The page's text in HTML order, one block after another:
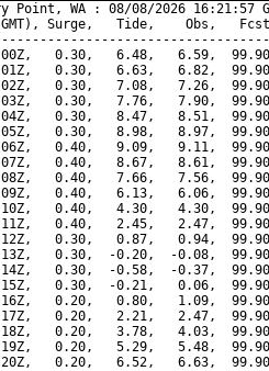
Point, WA : 08/08/2026 16:21:57
Surge,   Tide,    Obs,   Fcst,
00Z,   0.30,   6.48,   6.59,
01Z,   0.30,   6.63,   6.82,
02Z,   0.30,   7.08,   7.26,
03Z,   0.30,   7.76,   7.90,
04Z,   0.30,   8.47,   8.51,
05Z,   0.30,   8.98,   8.97,
06Z,   0.40,   9.09,   9.11,
07Z,   0.40,   8.67,   8.61,
08Z,   0.40,   7.66,   7.56,
09Z,   0.40,   6.13,   6.06,
10Z,   0.40,   4.30,   4.30,
11Z,   0.40,   2.45,   2.47,
12Z,   0.30,   0.87,   0.94,
13Z,   0.30,  -0.20,  -0.08,
14Z,   0.30,  -0.58,  -0.37,
15Z,   0.30,  -0.21,   0.06,
16Z,   0.20,   0.80,   1.09,
17Z,   0.20,   2.21,   2.47,
18Z,   0.20,   3.78,   4.03,
19Z,   0.20,   5.29,   5.48,
20Z,   0.20,   6.52,   6.63,